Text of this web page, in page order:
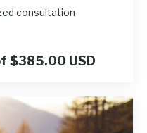
consultation
$385.00 USD